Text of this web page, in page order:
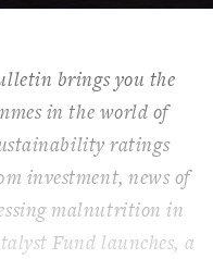
brings you the
in the world of
ratings
investment, news of
malnutrition in
Fund launches, a